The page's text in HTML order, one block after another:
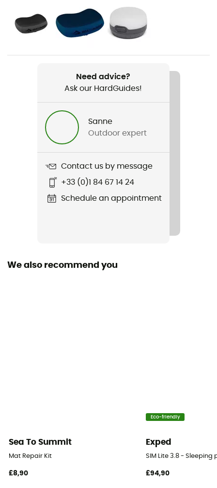
Gender
Men / Women
Weight
/ 1 050 g (Large) / 1 180 g (Large Rectangular)
Camp Self Inflating Mat
Polyester 75D
Need advice?
Ask our HardGuides!
Sanne
Outdoor expert
Contact us by message
+33 (0)1 84 67 14 24
Schedule an appointment
We also recommend you
Sea To Summit
Mat Repair Kit
£8,90
Eco-friendly
Exped
SIM Lite 3.8 - Sleeping
£94,90